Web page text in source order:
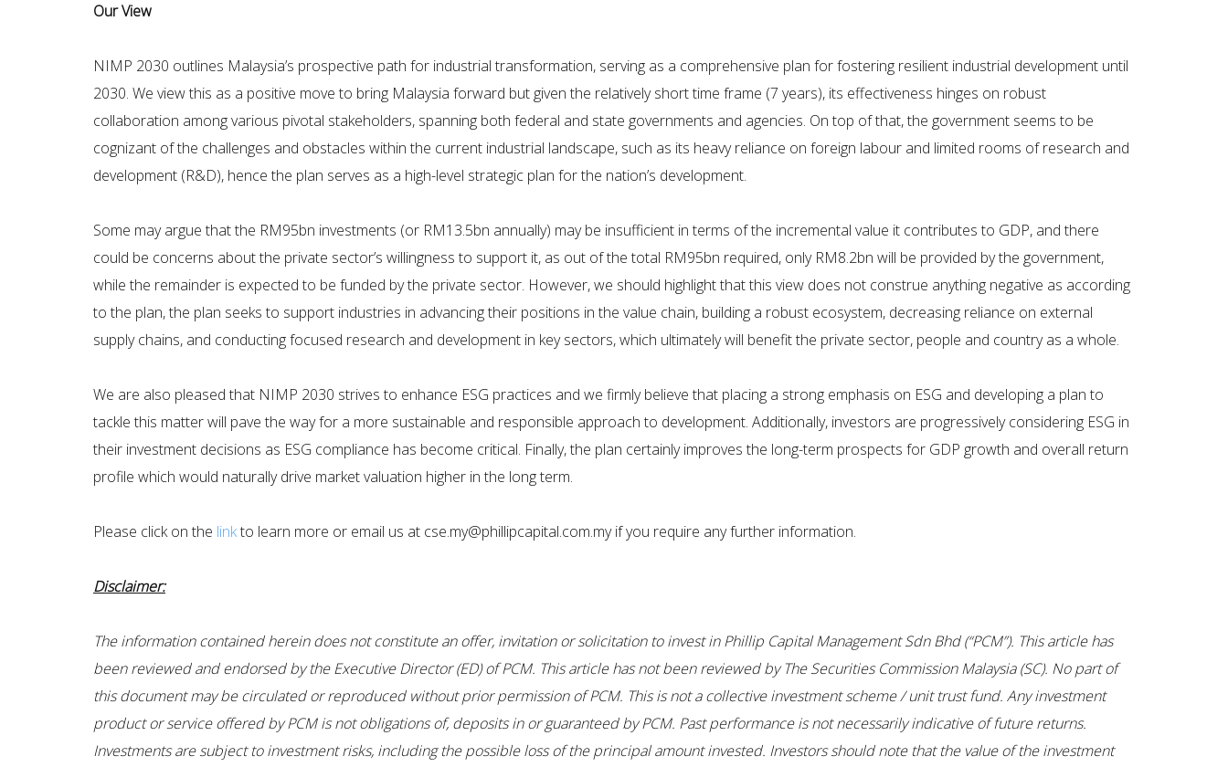
Our View
NIMP 2030 outlines Malaysia’s prospective path for industrial transformation, serving as a comprehensive plan for fostering resilient industrial development until
2030. We view this as a positive move to bring Malaysia forward but given the relatively short time frame (7 years), its effectiveness hinges on robust
collaboration among various pivotal stakeholders, spanning both federal and state governments and agencies. On top of that, the government seems to be
cognizant of the challenges and obstacles within the current industrial landscape, such as its heavy reliance on foreign labour and limited rooms of research and
development (R&D), hence the plan serves as a high-level strategic plan for the nation’s development.
Some may argue that the RM95bn investments (or RM13.5bn annually) may be insufficient in terms of the incremental value it contributes to GDP, and there
could be concerns about the private sector’s willingness to support it, as out of the total RM95bn required, only RM8.2bn will be provided by the government,
while the remainder is expected to be funded by the private sector. However, we should highlight that this view does not construe anything negative as according
to the plan, the plan seeks to support industries in advancing their positions in the value chain, building a robust ecosystem, decreasing reliance on external
supply chains, and conducting focused research and development in key sectors, which ultimately will benefit the private sector, people and country as a whole.
We are also pleased that NIMP 2030 strives to enhance ESG practices and we firmly believe that placing a strong emphasis on ESG and developing a plan to
tackle this matter will pave the way for a more sustainable and responsible approach to development. Additionally, investors are progressively considering ESG in
their investment decisions as ESG compliance has become critical. Finally, the plan certainly improves the long-term prospects for GDP growth and overall return
profile which would naturally drive market valuation higher in the long term.
Please click on the linkto learn more or email us at cse.my@phillipcapital.com.my if you require any further information.
Disclaimer:
The information contained herein does not constitute an offer, invitation or solicitation to invest in Phillip Capital Management Sdn Bhd (“PCM”). This article has
been reviewed and endorsed by the Executive Director (ED) of PCM. This article has not been reviewed by The Securities Commission Malaysia (SC). No part of
this document may be circulated or reproduced without prior permission of PCM. This is not a collective investment scheme / unit trust fund. Any investment
product or service offered by PCM is not obligations of, deposits in or guaranteed by PCM. Past performance is not necessarily indicative of future returns.
Investments are subject to investment risks, including the possible loss of the principal amount invested. Investors should note that the value of the investment